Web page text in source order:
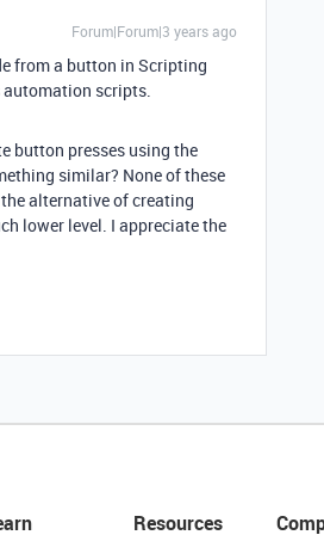
Forum|Forum|3 years ago
from a button in Scripting
automation scripts.
button presses using the
similar? None of these
alternative of creating
lower level. I appreciate the
Resources